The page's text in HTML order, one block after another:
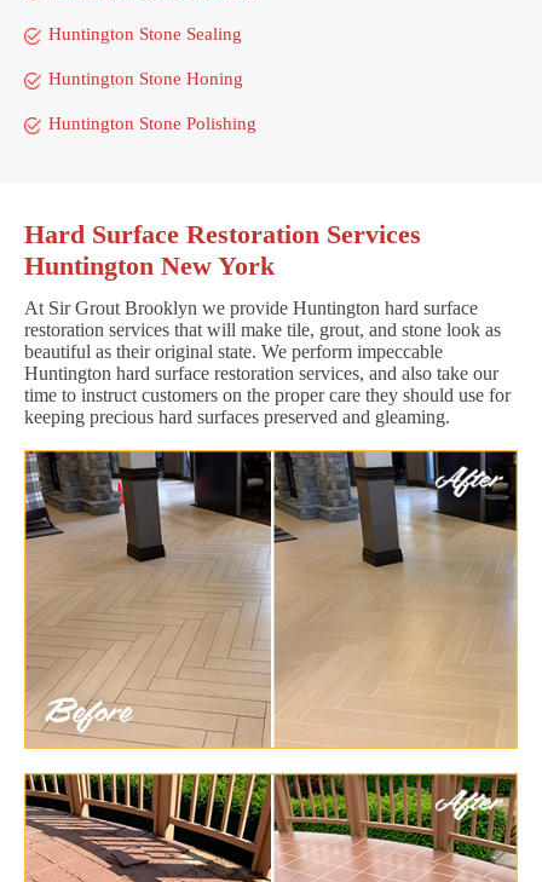
Huntington Stone Sealing
Huntington Stone Honing
Huntington Stone Polishing
Hard Surface Restoration Services
Huntington New York
At Sir Grout Brooklyn we provide Huntington hard surface
restoration services that will make tile, grout, and stone look as
beautiful as their original state. We perform impeccable
Huntington hard surface restoration services, and also take our
time to instruct customers on the proper care they should use for
keeping precious hard surfaces preserved and gleaming.